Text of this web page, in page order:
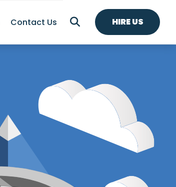
Contact Us HIRE US